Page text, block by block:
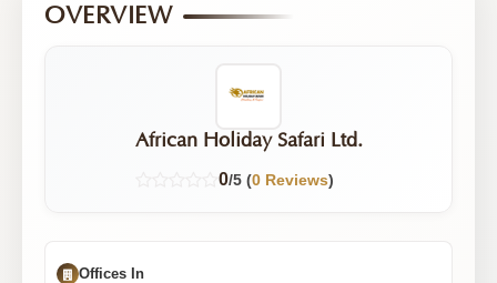
OVERVIEW
African Holiday Safari Ltd.
0/5 (0 Reviews)
Offices In